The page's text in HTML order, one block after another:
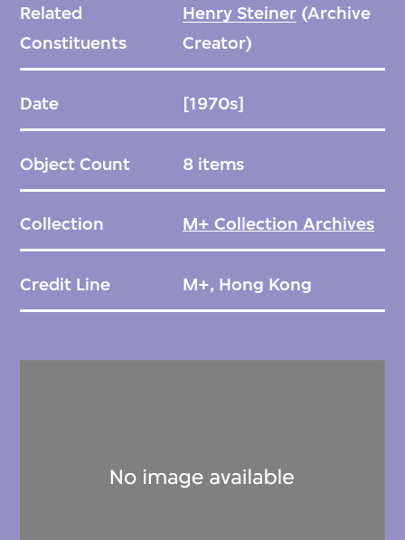
Related
Constituents
Henry Steiner(Archive
Creator)
Date [1970s]
Object Count 8 items
Collection M+ Collection Archives
Credit Line M+, Hong Kong